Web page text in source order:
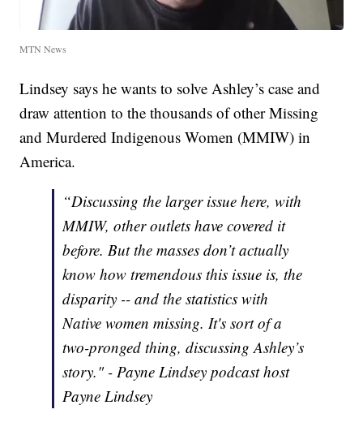
MTN News
Lindsey says he wants to solve Ashley’s case and
draw attention to the thousands of other Missing
and Murdered Indigenous Women (MMIW) in
America.
“Discussing the larger issue here, with
MMIW, other outlets have covered it
before. But the masses don’t actually
know how tremendous this issue is, the
disparity -- and the statistics with
Native women missing. It's sort of a
two-pronged thing, discussing Ashley’s
story." - Payne Lindsey podcast host
Payne Lindsey